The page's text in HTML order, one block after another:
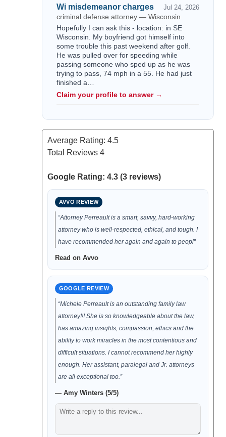
Wi misdemeanor charges Jul 24, 2026
criminal defense attorney — Wisconsin
Hopefully I can ask this - location: in SE
Wisconsin. My boyfriend got himself into
some trouble this past weekend after golf.
He was pulled over for speeding while
passing someone who sped up as he was
trying to pass, 74 mph in a 55. He had just
finished a…
Claim your profile to answer →
Average Rating: 4.5
Total Reviews 4
Google Rating: 4.3 (3 reviews)
AVVO REVIEW
“Attorney Perreault is a smart, savvy, hard-working
attorney who is well-respected, ethical, and tough. I
have recommended her again and again to peopl”
Read on Avvo
GOOGLE REVIEW
“Michele Perreault is an outstanding family law
attorney!!! She is so knowledgeable about the law,
has amazing insights, compassion, ethics and the
ability to work miracles in the most contentious and
difficult situations. I cannot recommend her highly
enough. Her assistant, paralegal and Jr. attorneys
are all exceptional too.”
— Amy Winters (5/5)